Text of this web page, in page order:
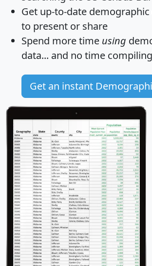
Get up-to-date demographic
to present or share
Spend more time using
data... and no time
Get an instant